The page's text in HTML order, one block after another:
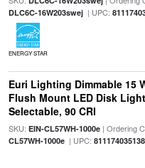
DLC6C-16W203swej| UPC:
ENERGY STAR
Euri Lighting Dimmable 15
Flush Mount LED Disk
Selectable, 90 CRI
SKU: EIN-CL57WH-1000e| Ordering
CL57WH-1000e| UPC: 811174035138